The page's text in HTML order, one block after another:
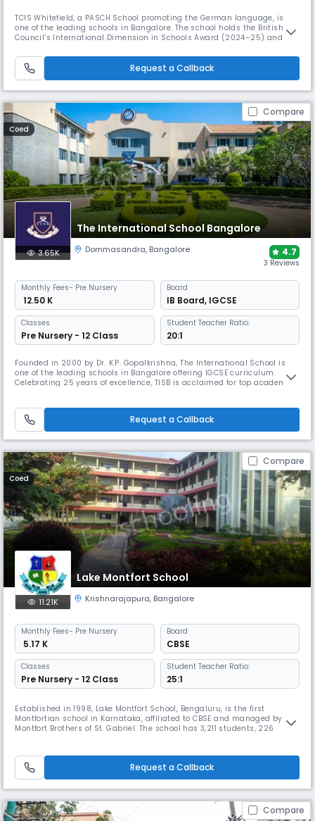
TCIS Whitefield, a PASCH School promoting the German language, is
one of the leading schools in Bangalore. The school holds the British
Council’s International Dimension in Schools Award (2024–25) and
IB with inquiry-driven learning, fostering creativity, confidence, and
global readiness.
Request a Callback
Compare
Coed
The International School Bangalore
3.65K Dommasandra, Bangalore 4.7
3 Reviews
Monthly Fees- Pre Nursery
₹ 12.50 K
Board
IB Board, IGCSE
Classes
Pre Nursery - 12 Class
Student Teacher Ratio:
20:1
Founded in 2000 by Dr. K.P. Gopalkrishna, The International School is
one of the leading schools in Bangalore offering IGCSE curriculum.
Celebrating 25 years of excellence, TISB is acclaimed for top academic
and TEDxTISBYOUTH.
Request a Callback
Compare
Coed
Lake Montfort School
11.21K Krishnarajapura, Bangalore
Monthly Fees- Pre Nursery
₹ 5.17 K
Board
CBSE
Classes
Pre Nursery - 12 Class
Student Teacher Ratio:
25:1
Established in 1998, Lake Montfort School, Bengaluru, is the first
Montfortian school in Karnataka, affiliated to CBSE and managed by the
Montfort Brothers of St. Gabriel. The school has 3,211 students, 226
Request a Callback
Compare